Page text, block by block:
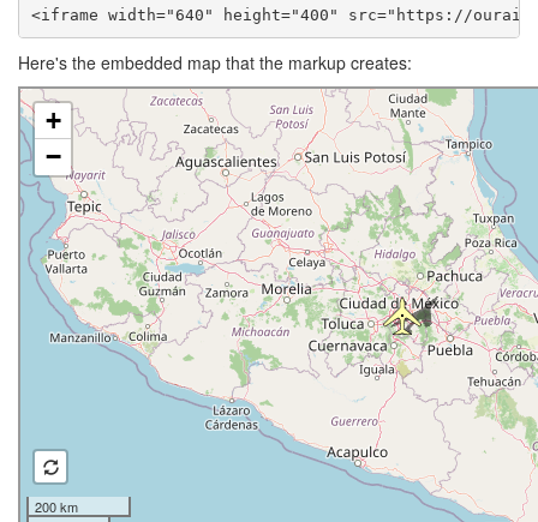
<iframe width="640" height="400" src="https://
Here's the embedded map that the markup creates: